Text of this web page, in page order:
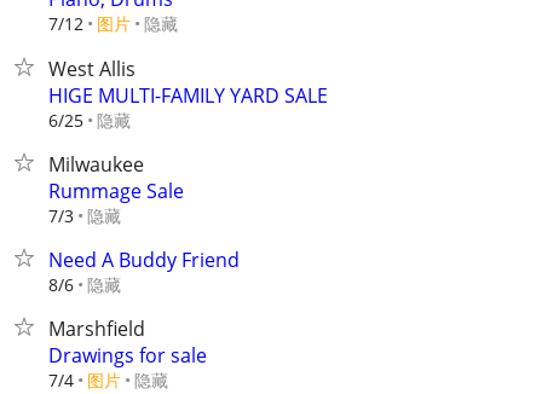
7/12 图片 隐藏
West Allis
HIGE MULTI-FAMILY YARD SALE
6/25 隐藏
Milwaukee
Rummage Sale
7/3 隐藏
Need A Buddy Friend
8/6 隐藏
Marshfield
Drawings for sale
7/4 图片 隐藏